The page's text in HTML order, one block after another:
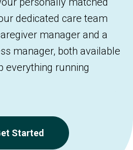
dedicated care team
manager and a
manager, both available
everything running
Started